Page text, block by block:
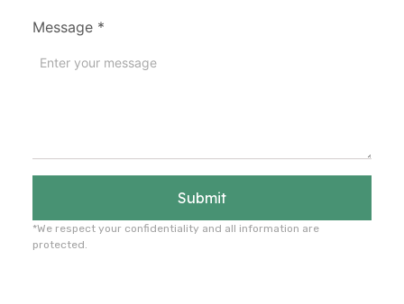
Message *
Submit
*We respect your confidentiality and all information are
protected.